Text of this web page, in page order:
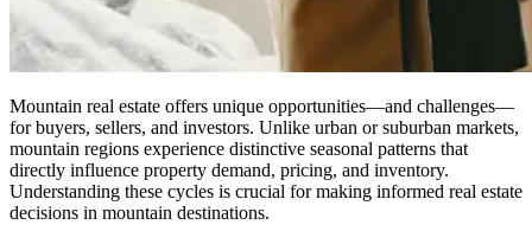
Mountain real estate offers unique opportunities—and challenges—
for buyers, sellers, and investors. Unlike urban or suburban markets,
mountain regions experience distinctive seasonal patterns that
directly influence property demand, pricing, and inventory.
Understanding these cycles is crucial for making informed real estate
decisions in mountain destinations.